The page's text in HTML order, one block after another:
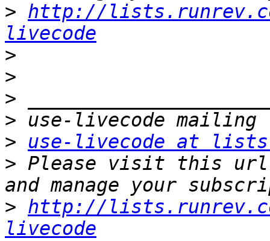
> http://
livecode
>
>
>
>
>
use-livecode at
> Please visit this url
> http://
livecode